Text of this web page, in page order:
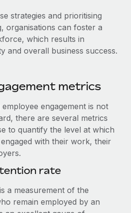
strategies and prioritising
organisations can foster a
which results in
and overall business success.
metrics
engagement is not
there are several metrics
to quantify the level at which
with their work, their
rate
a measurement of the
remain employed by an